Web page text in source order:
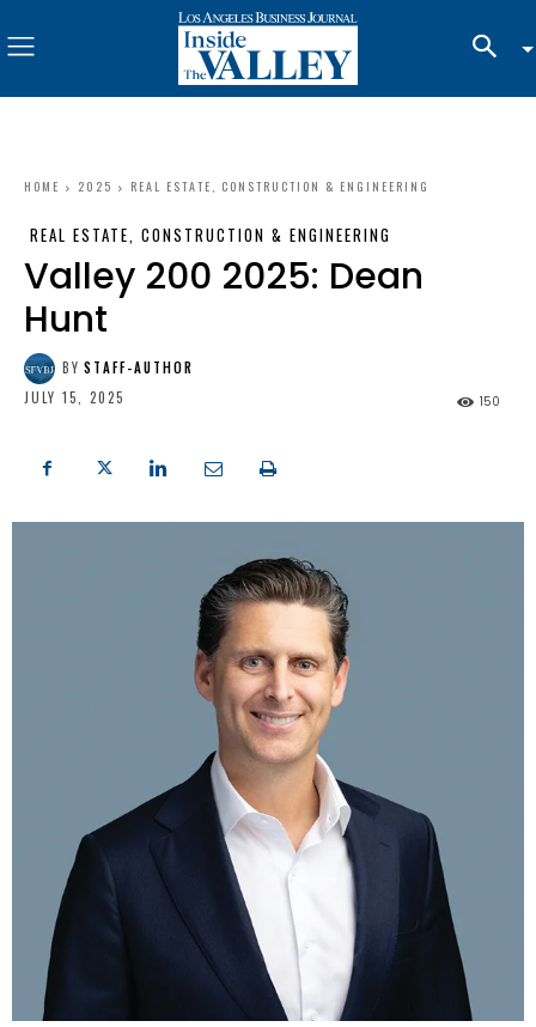
HOME 2025 REAL ESTATE, CONSTRUCTION & ENGINEERING
REAL ESTATE, CONSTRUCTION & ENGINEERING
Valley 200 2025: Dean
Hunt
BY STAFF-AUTHOR
JULY 15, 2025
150